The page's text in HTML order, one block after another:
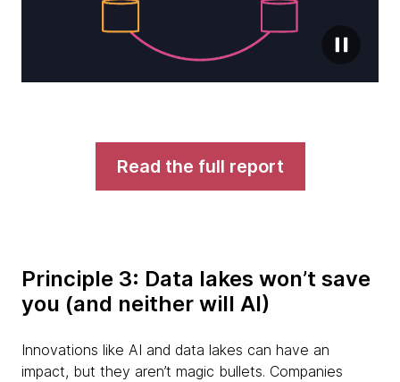
Read the full report
Principle 3: Data lakes won’t save
you (and neither will AI)
Innovations like AI and data lakes can have an
impact, but they aren’t magic bullets. Companies